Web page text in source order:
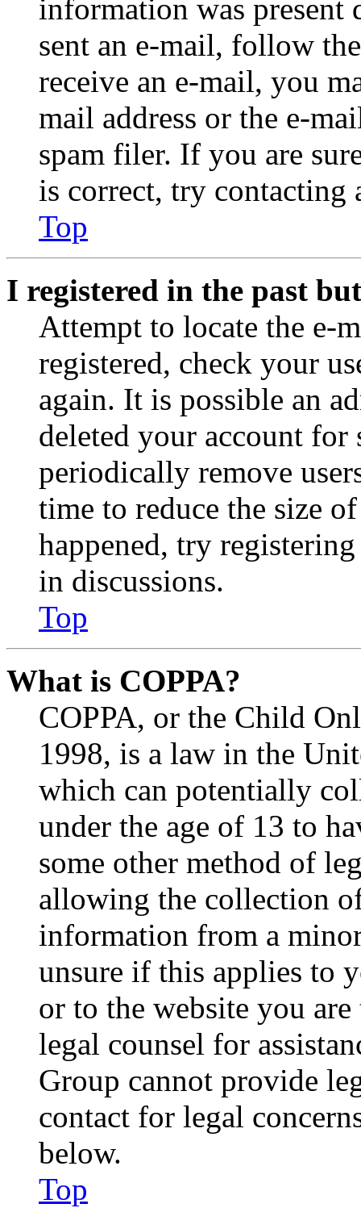
information was
sent an e-mail, follow
receive an e-mail, you
mail address or the e-
spam filer. If you are
is correct, try contacting
Top
I registered in the past
Attempt to locate the e-
registered, check your
again. It is possible an
deleted your account for
periodically remove
time to reduce the size
happened, try
in discussions.
Top
What is COPPA?
COPPA, or the Child
1998, is a law in the
which can potentially
under the age of 13 to
some other method of
allowing the collection
information from a
unsure if this applies to
or to the website you
legal counsel for
Group cannot provide
contact for legal
below.
Top